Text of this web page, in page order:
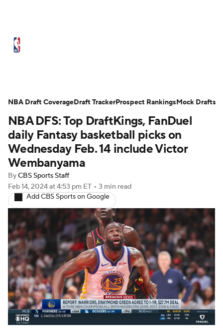
NBA Draft Video Injuries
Transactions Players Power Rankings
NBA Betting
NBA DFS: Top DraftKings, FanDuel
daily Fantasy basketball picks on
Wednesday Feb. 14 include Victor
Wembanyama
ByCBS Sports Staff
Feb 14, 2024at 4:53 pm ET • 3 min read
Add CBS Sports on Google
NBA Draft CoverageDraft TrackerProspect RankingsMock Drafts